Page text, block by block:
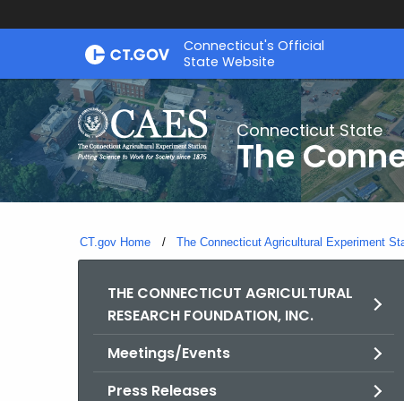
Skip
Connecticut's Official
State Website
Connecticut State
The
CT.gov Home The Connecticut Agricultural Experiment
THE CONNECTICUT AGRICULTURAL
RESEARCH FOUNDATION, INC.
Meetings/Events
Press Releases